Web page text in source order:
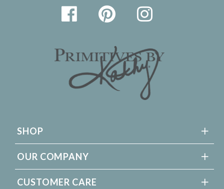
SHOP
OUR COMPANY
CUSTOMER CARE